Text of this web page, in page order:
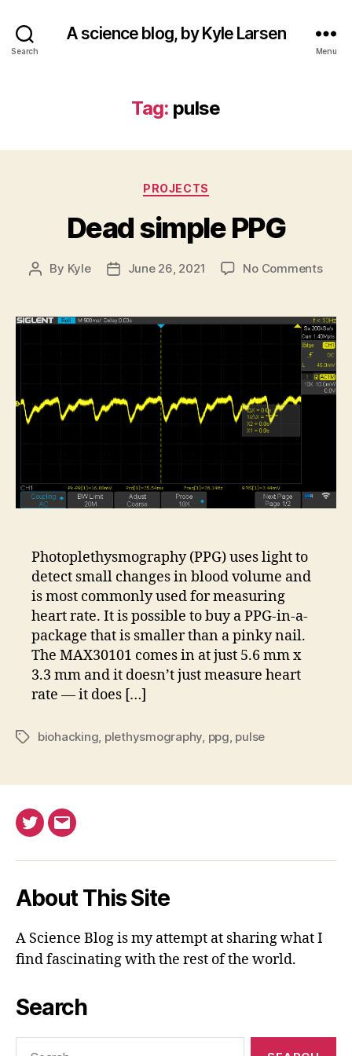
Search
A science blog, by Kyle Larsen
Menu
Tag: pulse
Categories
PROJECTS
Dead simple PPG
Post
By Kyle
PostJune 26, 2021 No Commentson
PPG
Photoplethysmography (PPG) uses light to
detect small changes in blood volume and
is most commonly used for measuring
heart rate. It is possible to buy a PPG-in-a-
package that is smaller than a pinky nail.
The MAX30101 comes in at just 5.6 mm x
3.3 mm and it doesn’t just measure heart
rate — it does […]
Tagsbiohacking, plethysmography, ppg, pulse
TwitterEmail
About This Site
A Science Blog is my attempt at sharing what I
find fascinating with the rest of the world.
Search